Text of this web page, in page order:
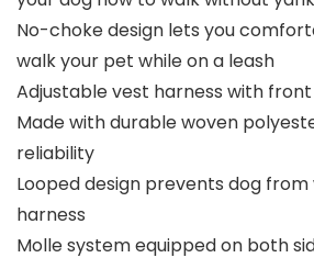
No-choke design lets you
walk your pet while on a leash
Adjustable vest harness with
Made with durable woven
reliability
Looped design prevents dog from
harness
Molle system equipped on both